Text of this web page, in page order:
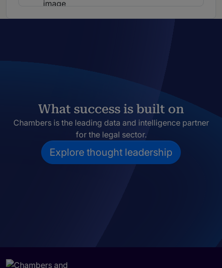
What success is built on
Chambers is the leading data and intelligence partner
for the legal sector.
Explore thought leadership